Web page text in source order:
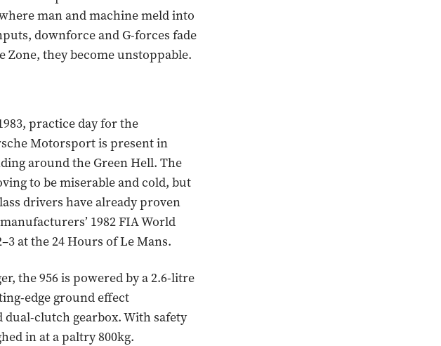
man and machine meld into
downforce and G-forces fade
they become unstoppable.
practice day for the
Motorsport is present in
around the Green Hell. The
to be miserable and cold, but
drivers have already proven
1982 FIA World
at the 24 Hours of Le Mans.
the 956 is powered by a 2.6-litre
edge ground effect
clutch gearbox. With safety
in at a paltry 800kg.